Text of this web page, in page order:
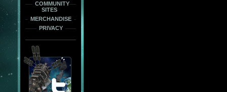
COMMUNITY
SITES
MERCHANDISE
PRIVACY